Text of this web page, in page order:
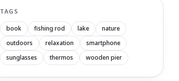
TAGS
book fishing rod lake
nature
outdoors
relaxation
smartphone
sunglasses
thermos wooden pier